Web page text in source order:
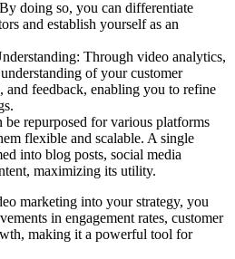
doing so, you can differentiate
and establish yourself as an
Through video analytics,
of your customer
and feedback, enabling you to refine
be repurposed for various platforms
flexible and scalable. A single
into blog posts, social media
maximizing its utility.
marketing into your strategy, you
in engagement rates, customer
making it a powerful tool for